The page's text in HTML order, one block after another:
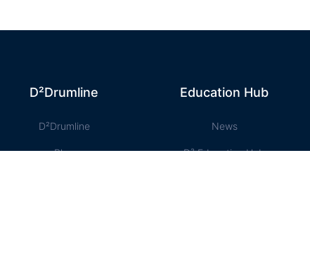
D²Drumline
D²Drumline
Blog
Education Hub
News
D² Education Hub